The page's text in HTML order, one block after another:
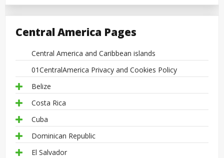
Central America Pages
Central America and Caribbean islands
01CentralAmerica Privacy and Cookies Policy
Belize
Costa Rica
Cuba
Dominican Republic
El Salvador